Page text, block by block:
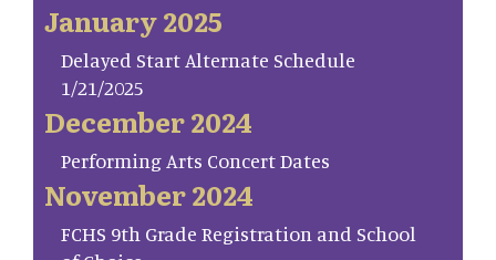
January 2025
Delayed Start Alternate Schedule
1/21/2025
December 2024
Performing Arts Concert Dates
November 2024
FCHS 9th Grade Registration and School